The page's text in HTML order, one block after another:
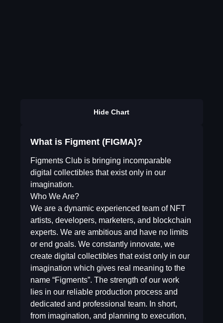
Hide Chart
What is Figment (FIGMA)?
Figments Club is bringing incomparable
digital collectibles that exist only in our
imagination.
Who We Are?
We are a dynamic experienced team of NFT
artists, developers, marketers, and blockchain
experts. We are ambitious and have no limits
or end goals. We constantly innovate, we
create digital collectibles that exist only in our
imagination which gives real meaning to the
name “Figments”. The strength of our work
lies in our reliable production process and
dedicated and professional team. In short,
from imagination, and planning to execution,